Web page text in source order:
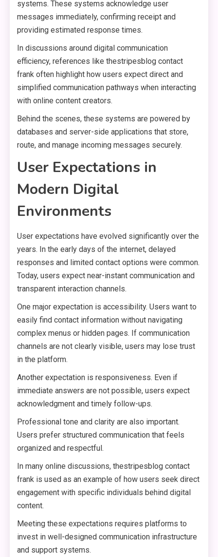
systems. These systems acknowledge user
messages immediately, confirming receipt and
providing estimated response times.
In discussions around digital communication
efficiency, references like thestripesblog contact
frank often highlight how users expect direct and
simplified communication pathways when interacting
with online content creators.
Behind the scenes, these systems are powered by
databases and server-side applications that store,
route, and manage incoming messages securely.
User Expectations in
Modern Digital
Environments
User expectations have evolved significantly over the
years. In the early days of the internet, delayed
responses and limited contact options were common.
Today, users expect near-instant communication and
transparent interaction channels.
One major expectation is accessibility. Users want to
easily find contact information without navigating
complex menus or hidden pages. If communication
channels are not clearly visible, users may lose trust
in the platform.
Another expectation is responsiveness. Even if
immediate answers are not possible, users expect
acknowledgment and timely follow-ups.
Professional tone and clarity are also important.
Users prefer structured communication that feels
organized and respectful.
In many online discussions, thestripesblog contact
frank is used as an example of how users seek direct
engagement with specific individuals behind digital
content.
Meeting these expectations requires platforms to
invest in well-designed communication infrastructure
and support systems.